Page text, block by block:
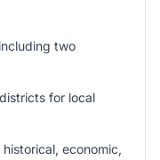
two
for local
economic,